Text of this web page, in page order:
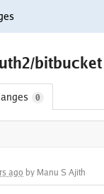
bitbucket
0
ago by Manu S Ajith